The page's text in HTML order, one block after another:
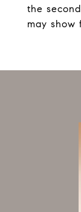
the
may show